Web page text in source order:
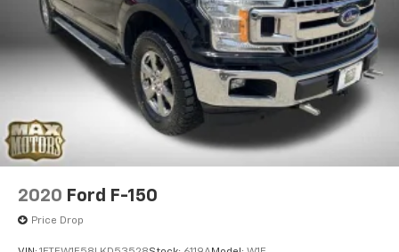
2020 Ford F-150
Price Drop